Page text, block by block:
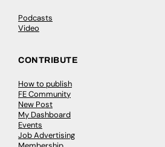
Podcasts
Video
CONTRIBUTE
How to publish
FE Community
New Post
My Dashboard
Events
Job Advertising